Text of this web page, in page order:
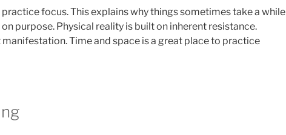
focus. This explains why things sometimes take a while
purpose. Physical reality is built on inherent resistance.
Time and space is a great place to practice